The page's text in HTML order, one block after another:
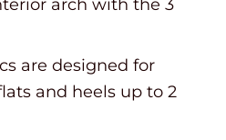
arch with the 3
are designed for
and heels up to 2